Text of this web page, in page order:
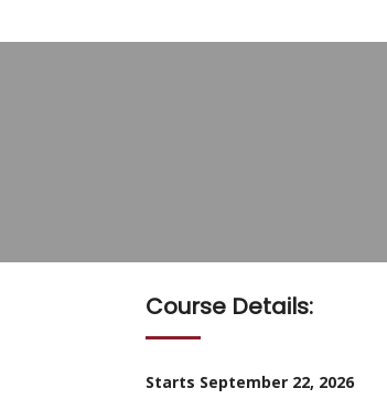
Course Details:
Starts September 22, 2026